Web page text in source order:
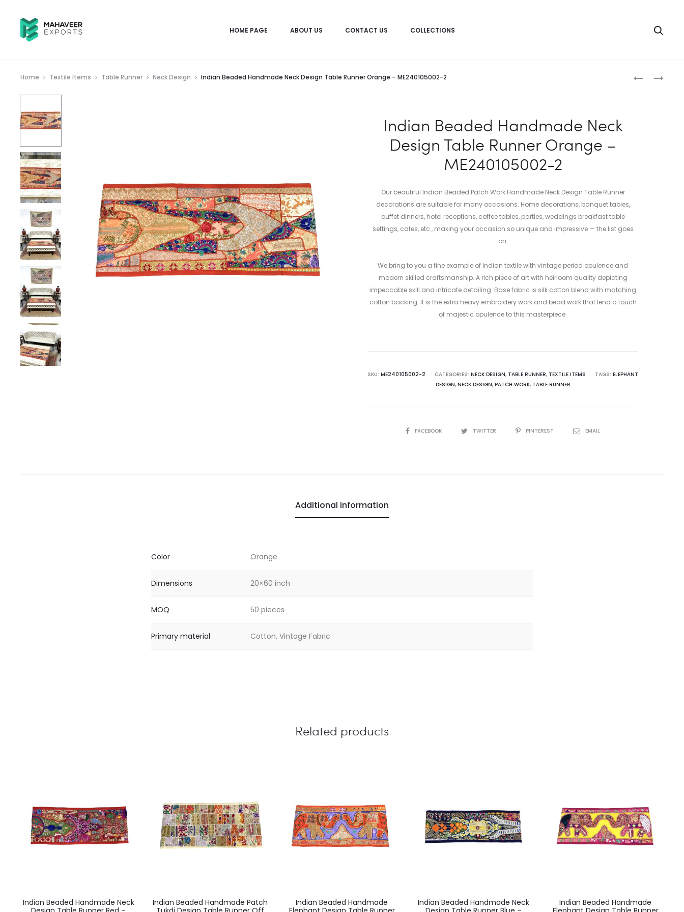
HOME PAGE ABOUT US CONTACT US COLLECTIONS
INDIAN
INDIAN
Home Textile Items Table Runner Neck Design Indian Beaded Handmade Neck Design Table Runner Orange – ME240105002-2
Indian Beaded Handmade Neck
Design Table Runner Orange –
ME240105002-2
Our beautiful Indian Beaded Patch Work Handmade Neck Design Table Runner
decorations are suitable for many occasions. Home decorations, banquet tables,
buffet dinners, hotel receptions, coffee tables, parties, weddings breakfast table
settings, cafes, etc., making your occasion so unique and impressive — the list goes
on.
We bring to you a fine example of Indian textile with vintage period opulence and
modern skilled craftsmanship. A rich piece of art with heirloom quality depicting
impeccable skill and intricate detailing. Base fabric is silk cotton blend with matching
cotton backing. It is the extra heavy embroidery work and bead work that lend a touch
of majestic opulence to this masterpiece.
SKU: ME240105002-2 CATEGORIES: NECK DESIGN, TABLE RUNNER, TEXTILE ITEMS TAGS: ELEPHANT
DESIGN, NECK DESIGN, PATCH WORK, TABLE RUNNER
SHAREFACEBOOK TWITTER PINTEREST EMAIL
Additional information
Color Orange
Dimensions 20×60 inch
MOQ 50 pieces
Primary material Cotton, Vintage Fabric
Related products
Indian Beaded Handmade Neck
Indian Beaded Handmade Patch
Indian Beaded Handmade
Indian Beaded Handmade Neck
Indian Beaded Handmade